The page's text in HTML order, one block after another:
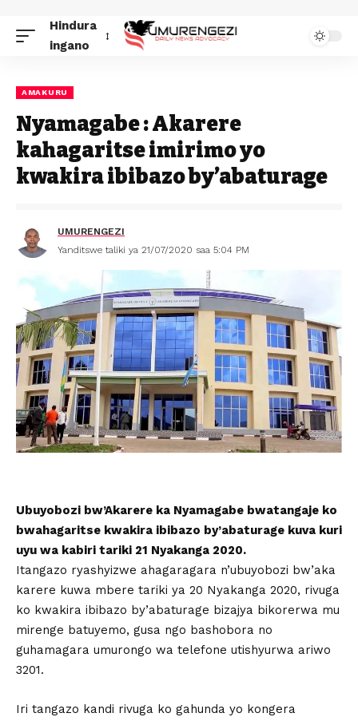
Hindura
ingano
AMAKURU
Nyamagabe : Akarere
kahagaritse imirimo yo
kwakira ibibazo by’abaturage
UMURENGEZI
Yanditswe taliki ya 21/07/2020 saa 5:04 PM
Ubuyobozi bw’Akarere ka Nyamagabe bwatangaje ko
bwahagaritse kwakira ibibazo by’abaturage kuva kuri
uyu wa kabiri tariki 21 Nyakanga 2020.
Itangazo ryashyizwe ahagaragara n’ubuyobozi bw’aka
karere kuwa mbere tariki ya 20 Nyakanga 2020, rivuga
ko kwakira ibibazo by’abaturage bizajya bikorerwa mu
mirenge batuyemo, gusa ngo bashobora no
guhamagara umurongo wa telefone utishyurwa ariwo
3201.
Iri tangazo kandi rivuga ko gahunda yo kongera